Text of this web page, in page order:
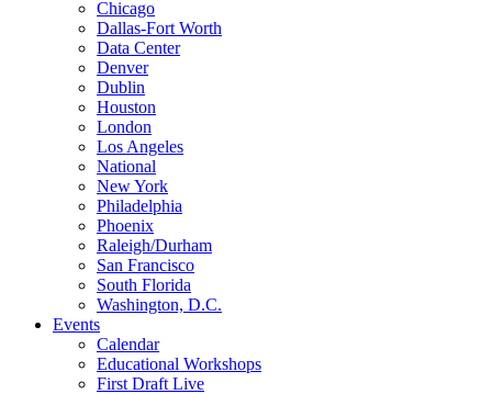
Chicago
Dallas-Fort Worth
Data Center
Denver
Dublin
Houston
London
Los Angeles
National
New York
Philadelphia
Phoenix
Raleigh/Durham
San Francisco
South Florida
Washington, D.C.
Events
Calendar
Educational Workshops
First Draft Live